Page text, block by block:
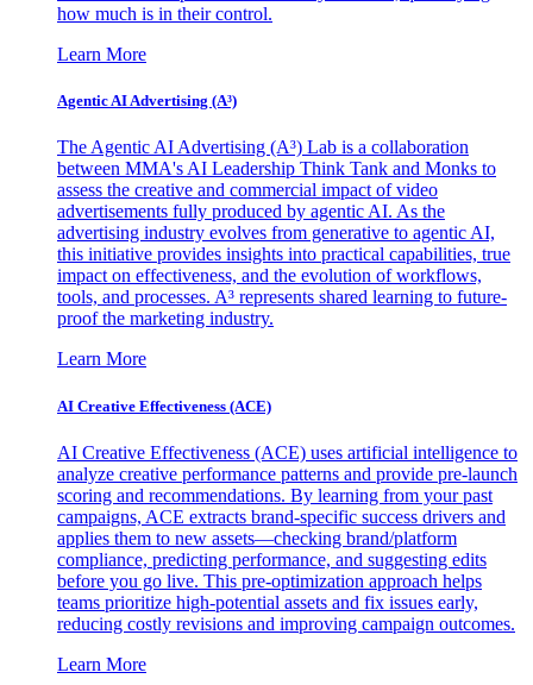
how much is in their control.
Learn More
Agentic AI Advertising (A³)
The Agentic AI Advertising (A³) Lab is a collaboration
between MMA's AI Leadership Think Tank and Monks to
assess the creative and commercial impact of video
advertisements fully produced by agentic AI. As the
advertising industry evolves from generative to agentic AI,
this initiative provides insights into practical capabilities, true
impact on effectiveness, and the evolution of workflows,
tools, and processes. A³ represents shared learning to future-
proof the marketing industry.
Learn More
AI Creative Effectiveness (ACE)
AI Creative Effectiveness (ACE) uses artificial intelligence to
analyze creative performance patterns and provide pre-launch
scoring and recommendations. By learning from your past
campaigns, ACE extracts brand-specific success drivers and
applies them to new assets—checking brand/platform
compliance, predicting performance, and suggesting edits
before you go live. This pre-optimization approach helps
teams prioritize high-potential assets and fix issues early,
reducing costly revisions and improving campaign outcomes.
Learn More